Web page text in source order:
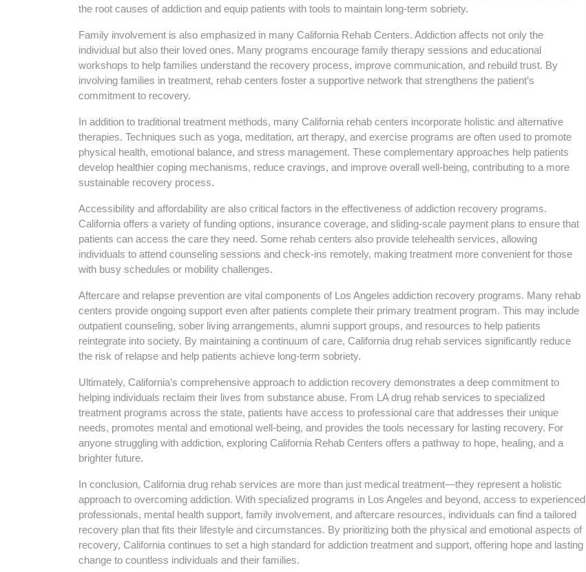
the root causes of addiction and equip patients with tools to maintain long-term sobriety.
Family involvement is also emphasized in many California Rehab Centers. Addiction affects not only the
individual but also their loved ones. Many programs encourage family therapy sessions and educational
workshops to help families understand the recovery process, improve communication, and rebuild trust. By
involving families in treatment, rehab centers foster a supportive network that strengthens the patient’s
commitment to recovery.
In addition to traditional treatment methods, many California rehab centers incorporate holistic and alternative
therapies. Techniques such as yoga, meditation, art therapy, and exercise programs are often used to promote
physical health, emotional balance, and stress management. These complementary approaches help patients
develop healthier coping mechanisms, reduce cravings, and improve overall well-being, contributing to a more
sustainable recovery process.
Accessibility and affordability are also critical factors in the effectiveness of addiction recovery programs.
California offers a variety of funding options, insurance coverage, and sliding-scale payment plans to ensure that
patients can access the care they need. Some rehab centers also provide telehealth services, allowing
individuals to attend counseling sessions and check-ins remotely, making treatment more convenient for those
with busy schedules or mobility challenges.
Aftercare and relapse prevention are vital components of Los Angeles addiction recovery programs. Many rehab
centers provide ongoing support even after patients complete their primary treatment program. This may include
outpatient counseling, sober living arrangements, alumni support groups, and resources to help patients
reintegrate into society. By maintaining a continuum of care, California drug rehab services significantly reduce
the risk of relapse and help patients achieve long-term sobriety.
Ultimately, California’s comprehensive approach to addiction recovery demonstrates a deep commitment to
helping individuals reclaim their lives from substance abuse. From LA drug rehab services to specialized
treatment programs across the state, patients have access to professional care that addresses their unique
needs, promotes mental and emotional well-being, and provides the tools necessary for lasting recovery. For
anyone struggling with addiction, exploring California Rehab Centers offers a pathway to hope, healing, and a
brighter future.
In conclusion, California drug rehab services are more than just medical treatment—they represent a holistic
approach to overcoming addiction. With specialized programs in Los Angeles and beyond, access to experienced
professionals, mental health support, family involvement, and aftercare resources, individuals can find a tailored
recovery plan that fits their lifestyle and circumstances. By prioritizing both the physical and emotional aspects of
recovery, California continues to set a high standard for addiction treatment and support, offering hope and lasting
change to countless individuals and their families.